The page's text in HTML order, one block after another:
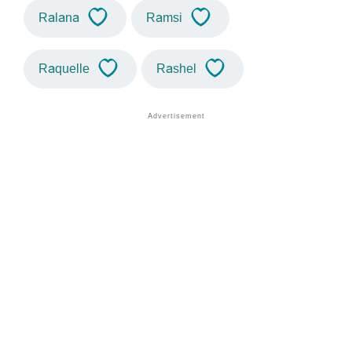
Ralana Ramsi
Raquelle Rashel